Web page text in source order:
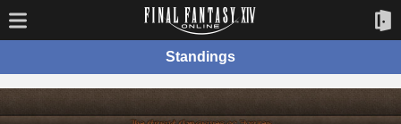
Standings